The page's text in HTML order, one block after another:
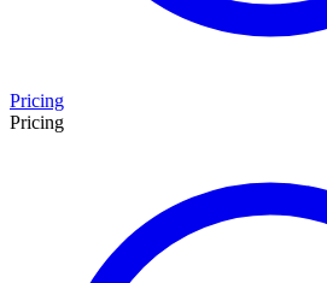
Pricing
Pricing